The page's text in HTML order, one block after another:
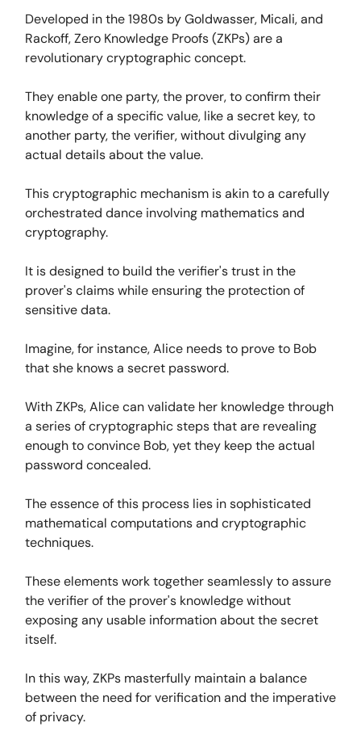
Developed in the 1980s by Goldwasser, Micali, and
Rackoff, Zero Knowledge Proofs (ZKPs) are a
revolutionary cryptographic concept.
They enable one party, the prover, to confirm their
knowledge of a specific value, like a secret key, to
another party, the verifier, without divulging any
actual details about the value.
This cryptographic mechanism is akin to a carefully
orchestrated dance involving mathematics and
cryptography.
It is designed to build the verifier's trust in the
prover's claims while ensuring the protection of
sensitive data.
Imagine, for instance, Alice needs to prove to Bob
that she knows a secret password.
With ZKPs, Alice can validate her knowledge through
a series of cryptographic steps that are revealing
enough to convince Bob, yet they keep the actual
password concealed.
The essence of this process lies in sophisticated
mathematical computations and cryptographic
techniques.
These elements work together seamlessly to assure
the verifier of the prover's knowledge without
exposing any usable information about the secret
itself.
In this way, ZKPs masterfully maintain a balance
between the need for verification and the imperative
of privacy.